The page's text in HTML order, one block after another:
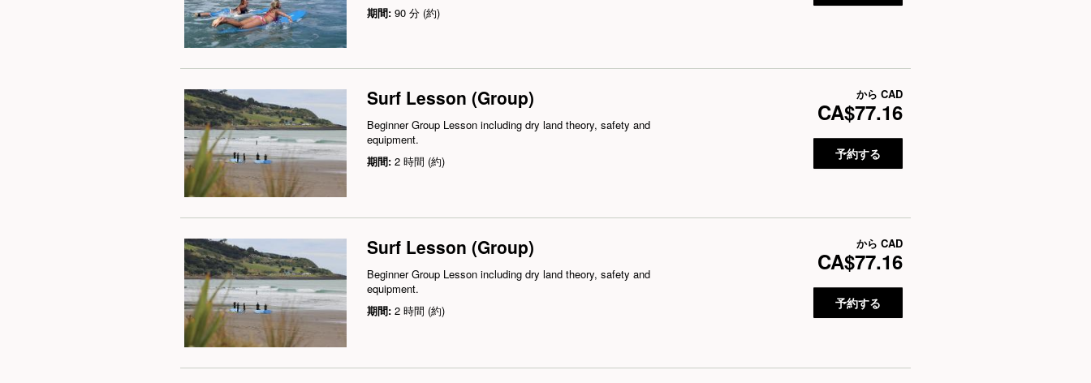
期間: 90 分 (約)
Surf Lesson (Group)
Beginner Group Lesson including dry land theory, safety and
equipment.
期間: 2 時間 (約)
から CAD
CA$77.16
予約する
Surf Lesson (Group)
Beginner Group Lesson including dry land theory, safety and
equipment.
期間: 2 時間 (約)
から CAD
CA$77.16
予約する